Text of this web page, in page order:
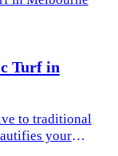
Turf in
to traditional
your